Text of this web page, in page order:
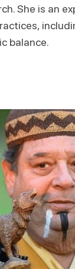
She is an
balance.